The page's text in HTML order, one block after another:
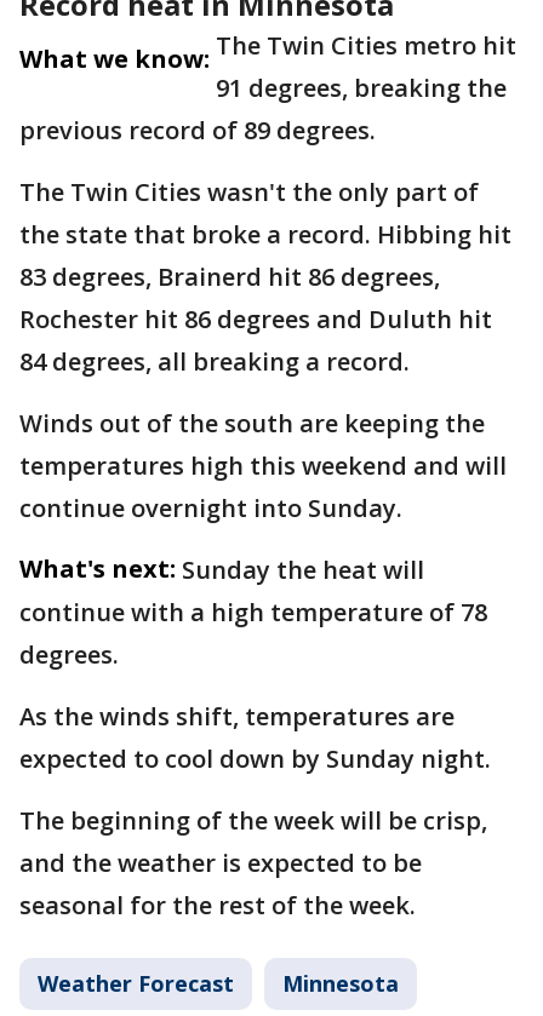
What we know: The Twin Cities metro hit
91 degrees, breaking the
previous record of 89 degrees.
The Twin Cities wasn't the only part of
the state that broke a record. Hibbing hit
83 degrees, Brainerd hit 86 degrees,
Rochester hit 86 degrees and Duluth hit
84 degrees, all breaking a record.
Winds out of the south are keeping the
temperatures high this weekend and will
continue overnight into Sunday.
What's next: Sunday the heat will
continue with a high temperature of 78
degrees.
As the winds shift, temperatures are
expected to cool down by Sunday night.
The beginning of the week will be crisp,
and the weather is expected to be
seasonal for the rest of the week.
Weather Forecast Minnesota